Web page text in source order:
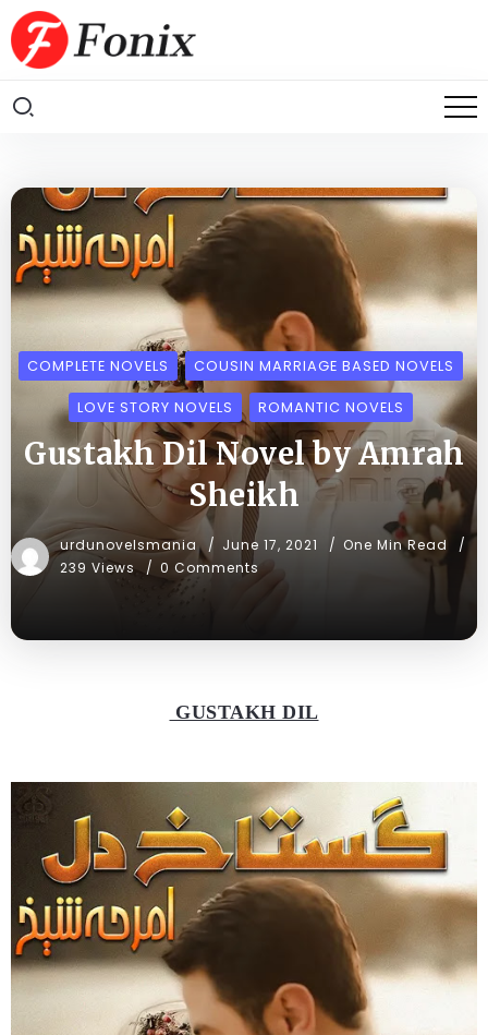
COMPLETE NOVELS COUSIN MARRIAGE BASED NOVELS
LOVE STORY NOVELS ROMANTIC NOVELS
Gustakh Dil Novel by Amrah
Sheikh
urdunovelsmania June 17, 2021
One Min Read
239 Views
0 Comments
GUSTAKH DIL